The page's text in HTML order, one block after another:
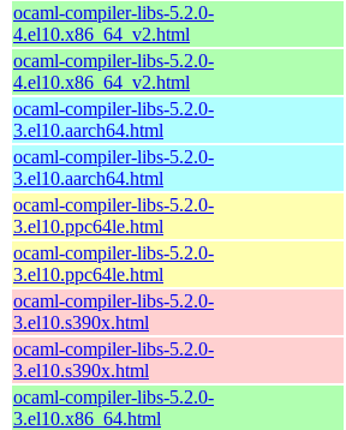
ocaml-compiler-libs-5.2.0-
4.el10.x86_64_v2.html
ocaml-compiler-libs-5.2.0-
4.el10.x86_64_v2.html
ocaml-compiler-libs-5.2.0-
3.el10.aarch64.html
ocaml-compiler-libs-5.2.0-
3.el10.aarch64.html
ocaml-compiler-libs-5.2.0-
3.el10.ppc64le.html
ocaml-compiler-libs-5.2.0-
3.el10.ppc64le.html
ocaml-compiler-libs-5.2.0-
3.el10.s390x.html
ocaml-compiler-libs-5.2.0-
3.el10.s390x.html
ocaml-compiler-libs-5.2.0-
3.el10.x86_64.html